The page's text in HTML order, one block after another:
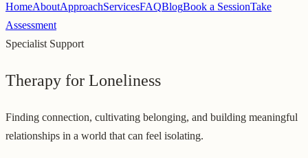
HomeAboutApproachServicesFAQBlogBook a SessionTake
Assessment
Specialist Support
Therapy for Loneliness
Finding connection, cultivating belonging, and building meaningful
relationships in a world that can feel isolating.